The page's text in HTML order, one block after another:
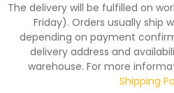
The delivery will be fulfilled on
Friday). Orders usually ship
depending on payment
delivery address and
warehouse. For more
Shipping